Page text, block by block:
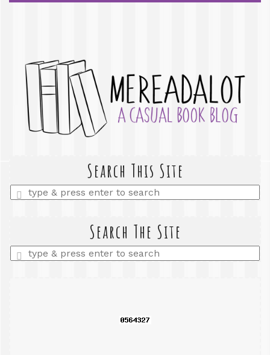
Search This Site
Enter
a
Search The Site
Enter
a